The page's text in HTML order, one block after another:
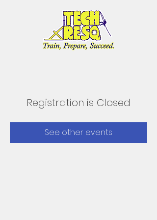
Registration is Closed
See other events